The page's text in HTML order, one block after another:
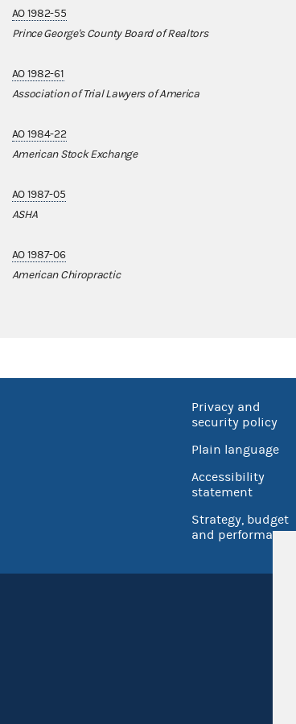
AO 1982-55
Prince George's County Board of Realtors
AO 1982-61
Association of Trial Lawyers of America
AO 1984-22
American Stock Exchange
AO 1987-05
ASHA
AO 1987-06
American Chiropractic
Privacy and
security policy
Plain language
Accessibility
statement
Strategy, budget
and performance